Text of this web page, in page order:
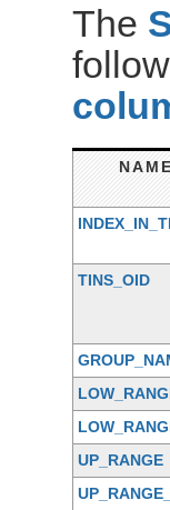
The
TINS_OID
UP_RANGE